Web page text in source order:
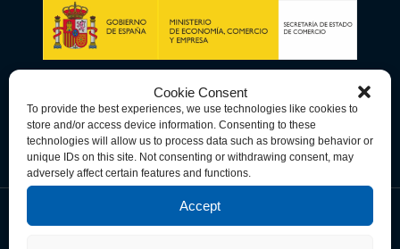
Cookie Consent
To provide the best experiences, we use technologies like cookies to
store and/or access device information. Consenting to these
technologies will allow us to process data such as browsing behavior or
unique IDs on this site. Not consenting or withdrawing consent, may
adversely affect certain features and functions.
Accept
Data Privacy PolicyCookie PolicyTerms & Conditions